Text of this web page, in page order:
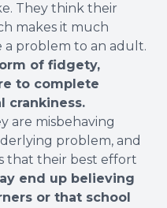
They think their
makes it much
a problem to an adult.
of fidgety,
to complete
crankiness.
are misbehaving
problem, and
that their best effort
end up believing
or that school